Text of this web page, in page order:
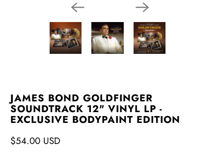
JAMES BOND GOLDFINGER
SOUNDTRACK 12" VINYL LP -
EXCLUSIVE BODYPAINT EDITION
$54.00 USD